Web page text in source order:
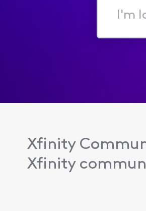
I'm
for...
Xfinity
Xfinity